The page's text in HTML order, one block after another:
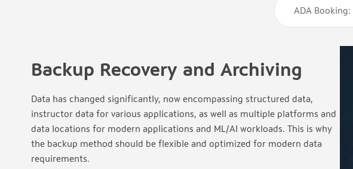
ADA
Backup Recovery and Archiving
Data has changed significantly, now encompassing structured data,
instructor data for various applications, as well as multiple platforms and
data locations for modern applications and ML/AI workloads. This is why
the backup method should be flexible and optimized for modern data
requirements.